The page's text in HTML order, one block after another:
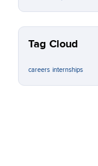
Tag Cloud
careers internships